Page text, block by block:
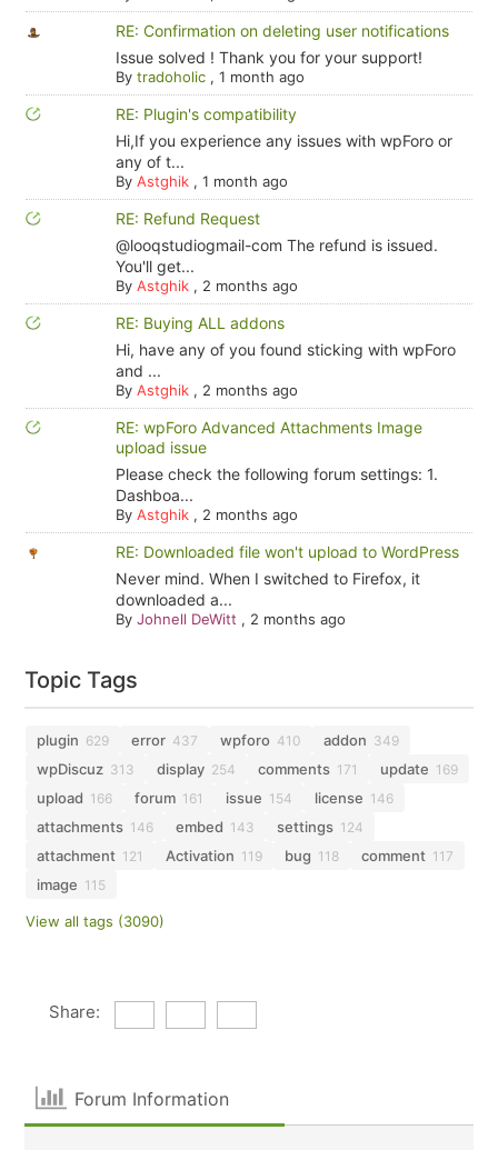
RE: Confirmation on deleting user notifications
Issue solved ! Thank you for your support!
By tradoholic, 1 month ago
RE: Plugin's compatibility
Hi,If you experience any issues with wpForo or
any of t...
By Astghik, 1 month ago
RE: Refund Request
@looqstudiogmail-com The refund is issued.
You'll get...
By Astghik, 2 months ago
RE: Buying ALL addons
Hi, have any of you found sticking with wpForo
and ...
By Astghik, 2 months ago
RE: wpForo Advanced Attachments Image
upload issue
Please check the following forum settings: 1.
Dashboa...
By Astghik, 2 months ago
RE: Downloaded file won't upload to WordPress
Never mind. When I switched to Firefox, it
downloaded a...
By Johnell DeWitt , 2 months ago
Topic Tags
plugin 629 error 437 wpforo 410 addon 349
wpDiscuz 313 display 254 comments 171 update 169
upload 166 forum 161 issue 154 license 146
attachments 146 embed 143 settings 124
attachment 121 Activation 119 bug 118 comment 117
image 115
View all tags (3090)
Share:
Forum Information